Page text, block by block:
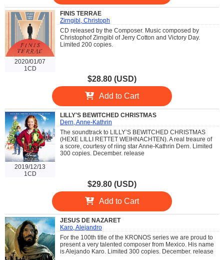
2020/01/07
1CD
FINIS TERRAE
Zirngibl, Christoph
CD released by the Composer. Music composed by
Christophof Zirngibl of Jerry Cotton and Victory Day.
Limited 200 copies.
$28.80 (USD)
Add to Cart
2019/12/13
1CD
LILLY'S BEWITCHED CHRISTMAS
Dern, Anne-Kathrin
The soundtrack to LILLY’S BEWITCHED CHRISTMAS
(HEXE LILLI RETTET WEIHNACHTEN). A real treaure of
a score, courtesy of riing star Anne-Kathrin Dern. Limited
300 copies. December. release
$29.80 (USD)
Add to Cart
JESUS DE NAZARET
Karo, Alejandro
For the 100th title of the KRONOS series we are proud to
present a very talented composer from Mexico. His name
is Alejando Karo. Limited 300 copies. December. release